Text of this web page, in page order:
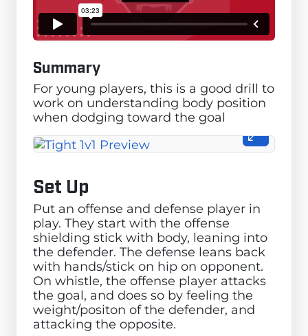
Summary
For young players, this is a good drill to
work on understanding body position
when dodging toward the goal
Set Up
Put an offense and defense player in
play. They start with the offense
shielding stick with body, leaning into
the defender. The defense leans back
with hands/stick on hip on opponent.
On whistle, the offense player attacks
the goal, and does so by feeling the
weight/positon of the defender, and
attacking the opposite.